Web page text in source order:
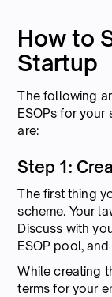
How to
Startup
The following
ESOPs for your
are:
Step 1:
The first thing
scheme. Your
Discuss with
ESOP pool,
While creating
terms for your